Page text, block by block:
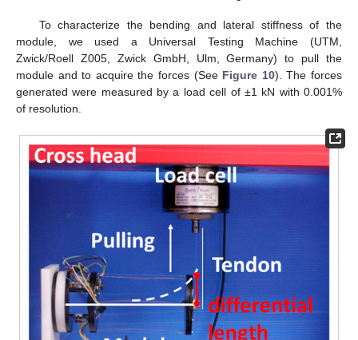
To characterize the bending and lateral stiffness of the
module, we used a Universal Testing Machine (UTM,
Zwick/Roell Z005, Zwick GmbH, Ulm, Germany) to pull the
module and to acquire the forces (See Figure 10). The forces
generated were measured by a load cell of ±1 kN with 0.001%
of resolution.